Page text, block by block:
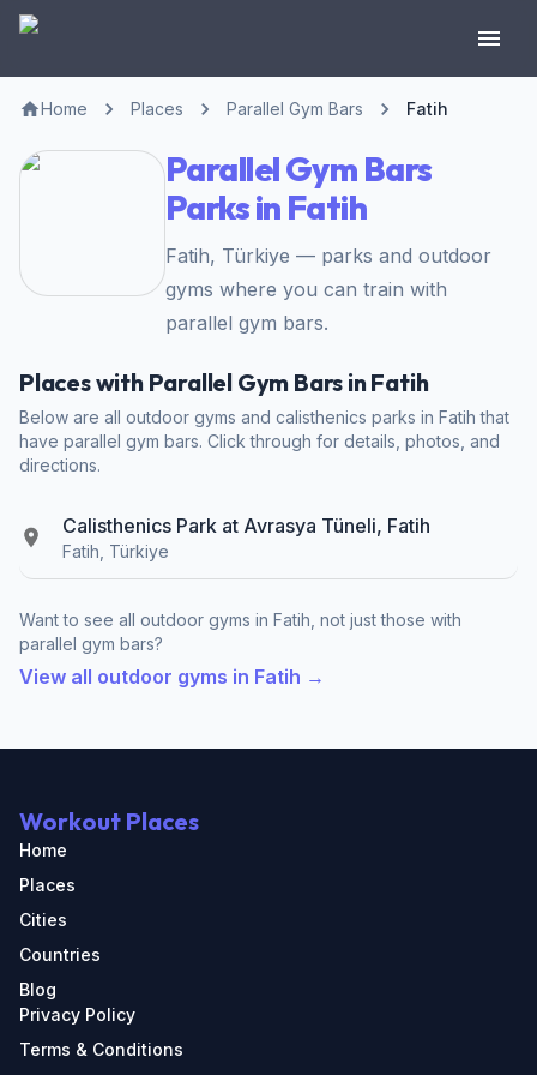
Home Places Parallel Gym Bars Fatih
Parallel Gym Bars
Parks in Fatih
Fatih, Türkiye — parks and outdoor
gyms where you can train with
parallel gym bars.
Places with Parallel Gym Bars in Fatih
Below are all outdoor gyms and calisthenics parks in Fatih that
have parallel gym bars. Click through for details, photos, and
directions.
Calisthenics Park at Avrasya Tüneli, Fatih
Fatih, Türkiye
Want to see all outdoor gyms in Fatih, not just those with
parallel gym bars?
View all outdoor gyms in Fatih →
Workout Places
Home
Places
Cities
Countries
Blog
Privacy Policy
Terms & Conditions